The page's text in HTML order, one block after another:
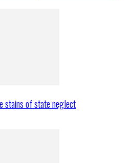
stains of state neglect